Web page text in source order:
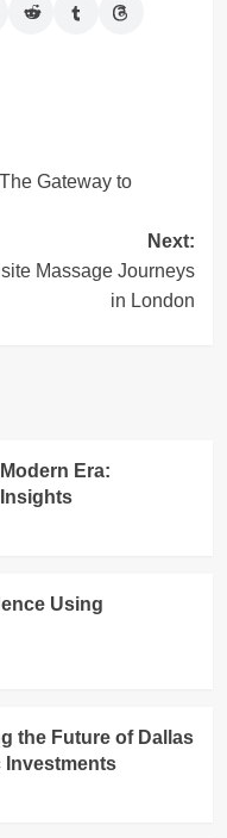
Gateway to
Next:
Massage Journeys
in London
Era:
Using
the Future of Dallas
Investments